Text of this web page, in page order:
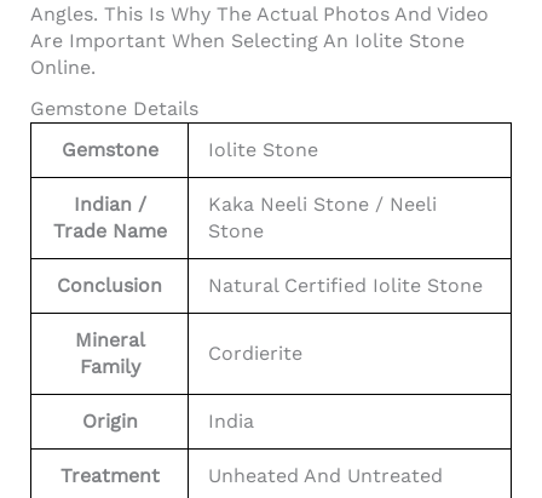
Angles. This Is Why The Actual Photos And Video
Are Important When Selecting An Iolite Stone
Online.
Gemstone Details
Gemstone
Iolite Stone
Indian /
Trade Name
Kaka Neeli Stone / Neeli
Stone
Conclusion Natural Certified Iolite Stone
Mineral
Family
Cordierite
Origin India
Treatment Unheated And Untreated